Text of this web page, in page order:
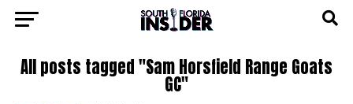
All posts tagged "Sam Horsfield Range Goats
GC"